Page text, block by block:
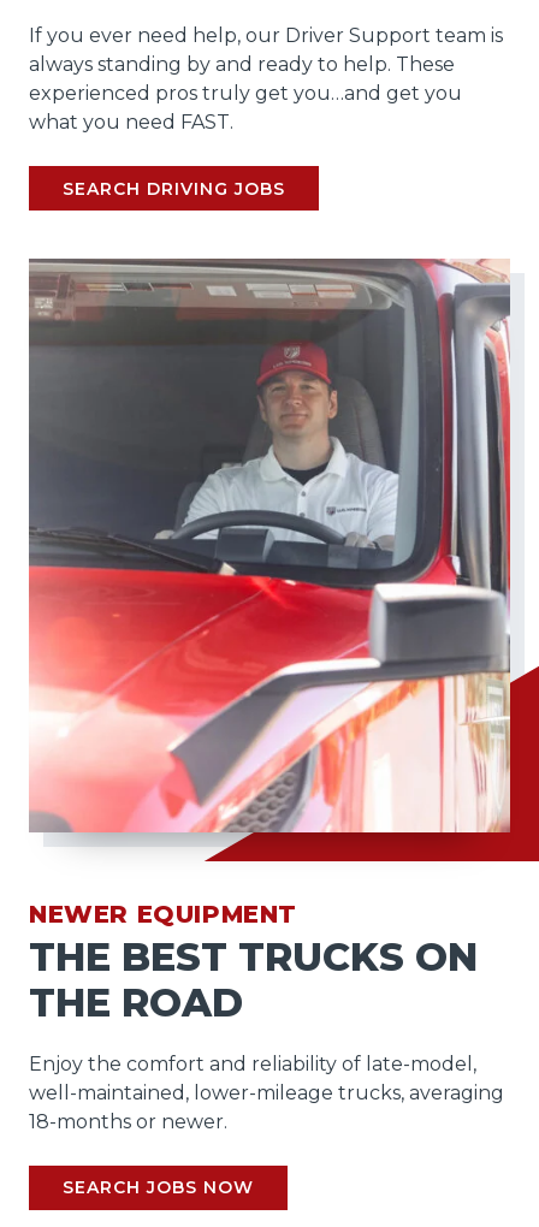
If you ever need help, our Driver Support team is
always standing by and ready to help. These
experienced pros truly get you…and get you
what you need FAST.
SEARCH DRIVING JOBS
NEWER EQUIPMENT
THE BEST TRUCKS ON
THE ROAD
Enjoy the comfort and reliability of late-model,
well-maintained, lower-mileage trucks, averaging
18-months or newer.
SEARCH JOBS NOW